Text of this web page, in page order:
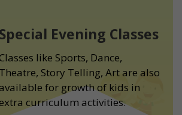
Special Evening Classes
like Sports, Dance,
Theatre, Story Telling, Art are also
for growth of kids in
curriculum activities.